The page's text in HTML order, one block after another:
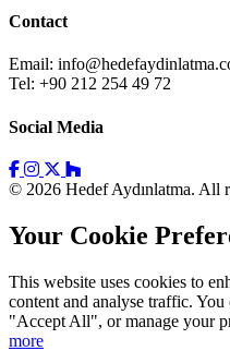
Contact
Email:
Tel: +90 212 254 49 72
Social Media
© 2026 Hedef Aydınlatma. All
Your Cookie
This website uses cookies to
content and analyse traffic.
"Accept All", or manage your
more